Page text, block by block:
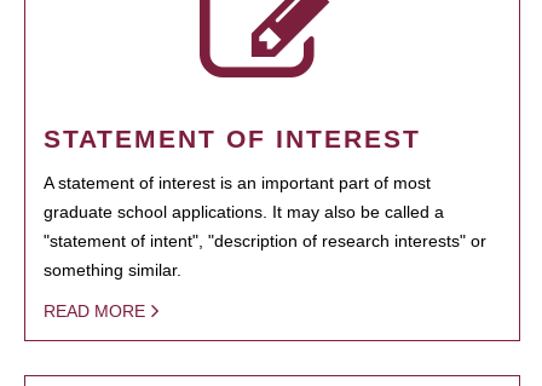
STATEMENT OF INTEREST
A statement of interest is an important part of most
graduate school applications. It may also be called a
"statement of intent", "description of research interests" or
something similar.
READ MORE